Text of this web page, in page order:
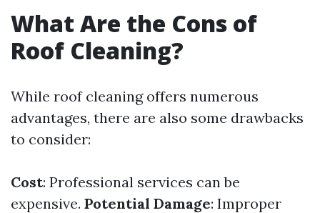
What Are the Cons of
Roof Cleaning?
While roof cleaning offers numerous
advantages, there are also some drawbacks
to consider:
Cost: Professional services can be
expensive. Potential Damage: Improper